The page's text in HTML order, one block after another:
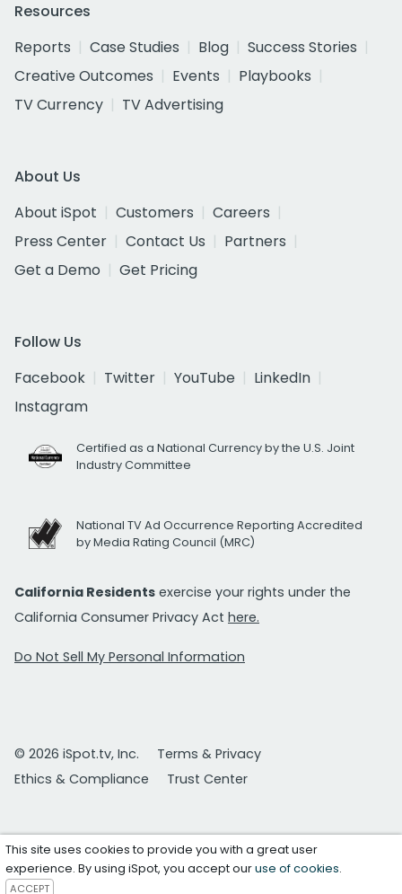
Resources
Reports
Case Studies Blog
Success Stories
Creative Outcomes
Events
Playbooks
TV Currency
TV Advertising
About Us
About iSpot
Customers
Careers
Press Center
Contact Us
Partners
Get a Demo
Get Pricing
Follow Us
Facebook
Twitter YouTube
LinkedIn
Instagram
Certified as a National Currency by the U.S. Joint
Industry Committee
National TV Ad Occurrence Reporting Accredited
by Media Rating Council (MRC)
California Residents exercise your rights under the
California Consumer Privacy Act here.
Do Not Sell My Personal Information
© 2026 iSpot.tv, Inc.
Terms & Privacy
Ethics & Compliance
Trust Center
This site uses cookies to provide you with a great user
experience. By using iSpot, you accept ouruse of cookies.
ACCEPT